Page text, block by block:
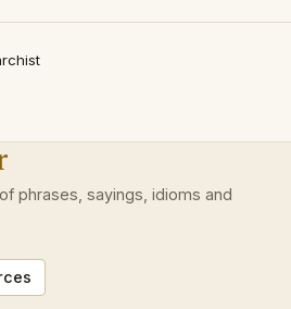
phrases, sayings, idioms and